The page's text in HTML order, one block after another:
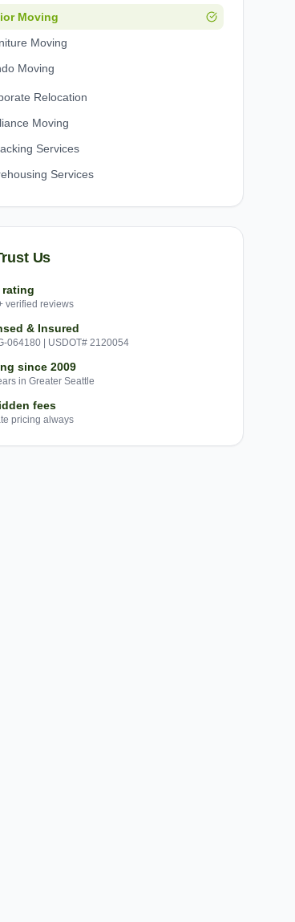
Moving
Moving
Moving
Relocation
Moving
Services
Services
Us
verified reviews
& Insured
064180 | USDOT# 2120054
since 2009
in Greater Seattle
fees
pricing always